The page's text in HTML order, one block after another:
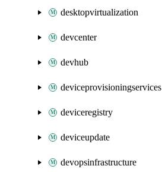
desktopvirtualization
devcenter
devhub
deviceprovisioningservices
deviceregistry
deviceupdate
devopsinfrastructure